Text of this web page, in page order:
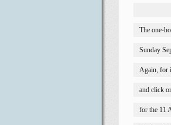
The one-
Sunday
Again, for
and click
for the 11